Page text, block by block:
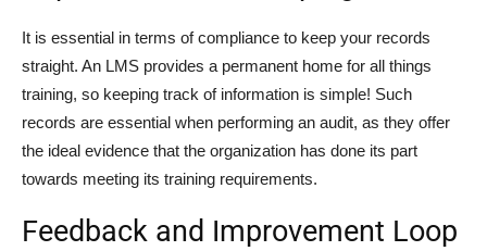
It is essential in terms of compliance to keep your records
straight. An LMS provides a permanent home for all things
training, so keeping track of information is simple! Such
records are essential when performing an audit, as they offer
the ideal evidence that the organization has done its part
towards meeting its training requirements.
Feedback and Improvement Loop